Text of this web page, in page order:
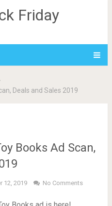
Friday
Deals and Sales 2019
Books Ad Scan,
12, 2019 No Comments